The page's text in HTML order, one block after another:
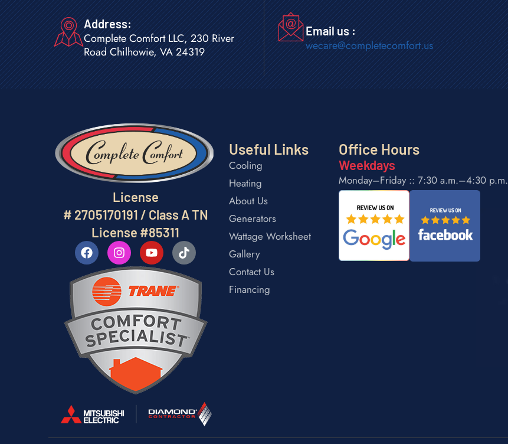
Address:
Complete Comfort LLC, 230 River
Road Chilhowie, VA 24319
Email us :
wecare@completecomfort.us
License
# 2705170191 / Class A TN
License #85311
Useful Links
Cooling
Heating
About Us
Generators
Wattage Worksheet
Gallery
Contact Us
Financing
Office Hours
Weekdays
Monday–Friday :: 7:30 a.m.–4:30 p.m.